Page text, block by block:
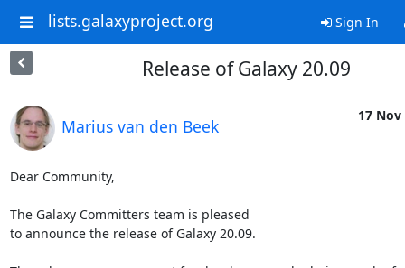
lists.galaxyproject.org Sign In
Release of Galaxy 20.09
Marius van den Beek
17 Nov
Dear Community,
The Galaxy Committers team is pleased
to announce the release of Galaxy 20.09.